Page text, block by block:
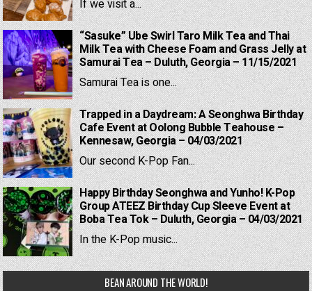
If we visit a...
“Sasuke” Ube Swirl Taro Milk Tea and Thai
Milk Tea with Cheese Foam and Grass Jelly at
Samurai Tea – Duluth, Georgia – 11/15/2021
Samurai Tea is one...
Trapped in a Daydream: A Seonghwa Birthday
Cafe Event at Oolong Bubble Teahouse –
Kennesaw, Georgia – 04/03/2021
Our second K-Pop Fan...
Happy Birthday Seonghwa and Yunho! K-Pop
Group ATEEZ Birthday Cup Sleeve Event at
Boba Tea Tok – Duluth, Georgia – 04/03/2021
In the K-Pop music...
BEAN AROUND THE WORLD!